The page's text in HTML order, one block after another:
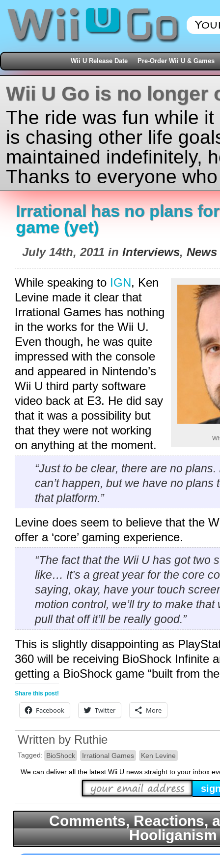
Wii U Release Date Pre-Order Wii U & Games
Wii U Go is no longer
The ride was fun while
is chasing other life
maintained indefinitely,
Thanks to everyone
Irrational has no plans
game (yet)
July 14th, 2011 in Interviews, News
While speaking to IGN, Ken
Levine made it clear that
Irrational Games has nothing
in the works for the Wii U.
Even though, he was quite
impressed with the console
and appeared in Nintendo’s
Wii U third party software
video back at E3. He did say
that it was a possibility but
that they were not working
on anything at the moment.
“Just to be clear, there are no plans.
can’t happen, but we have no plans
that platform.”
Levine does seem to believe that the
offer a ‘core’ gaming experience.
“The fact that the Wii U has got two
like… It’s a great year for the core
saying, okay, have your touch
motion control, we’ll try to make
pull that off it’ll be really good.”
This is slightly disappointing as
360 will be receiving BioShock Infinite
getting a BioShock game “built from
Share this post!
Facebook Twitter More
Written by Ruthie
Tagged: BioShock Irrational Games Ken Levine
We can deliver all the latest Wii U news straight to your inbox
Comments, Reactions,
Hooliganism